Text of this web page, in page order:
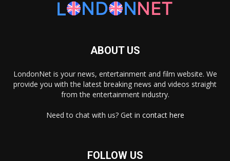
ABOUT US
LondonNet is your news, entertainment and film website. We
provide you with the latest breaking news and videos straight
from the entertainment industry.
Need to chat with us? Get in contact here
FOLLOW US